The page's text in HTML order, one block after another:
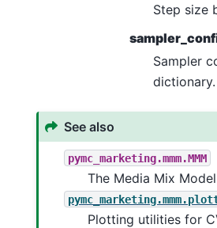
Step size
Sampler
dictionary.
See also
pymc_marketing.mmm.MMM
The Media Mix
Plotting utilities for